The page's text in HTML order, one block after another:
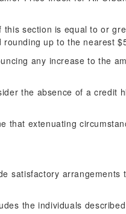
this section is equal to or
up to the nearest
any increase to the
the absence of a credit
extenuating
satisfactory arrangements
the individuals